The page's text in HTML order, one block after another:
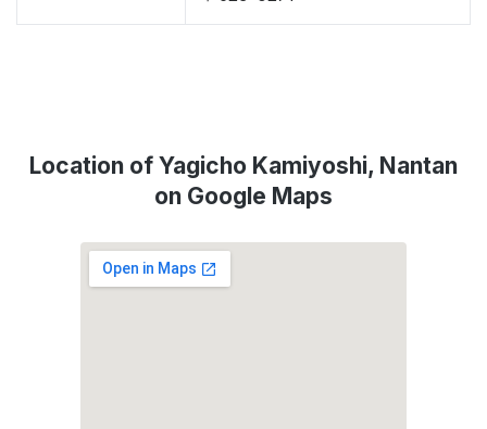
Location of Yagicho Kamiyoshi, Nantan
on Google Maps